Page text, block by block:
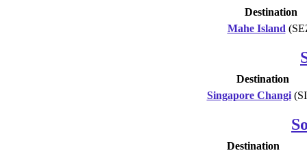
Destination
Mahe Island
Destination
Singapore Changi
Destination